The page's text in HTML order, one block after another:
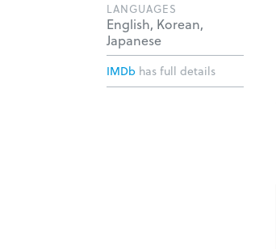
LANGUAGES
English, Korean,
Japanese
IMDb has full details